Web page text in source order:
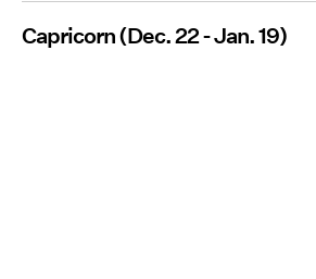
Capricorn (Dec. 22 - Jan. 19)